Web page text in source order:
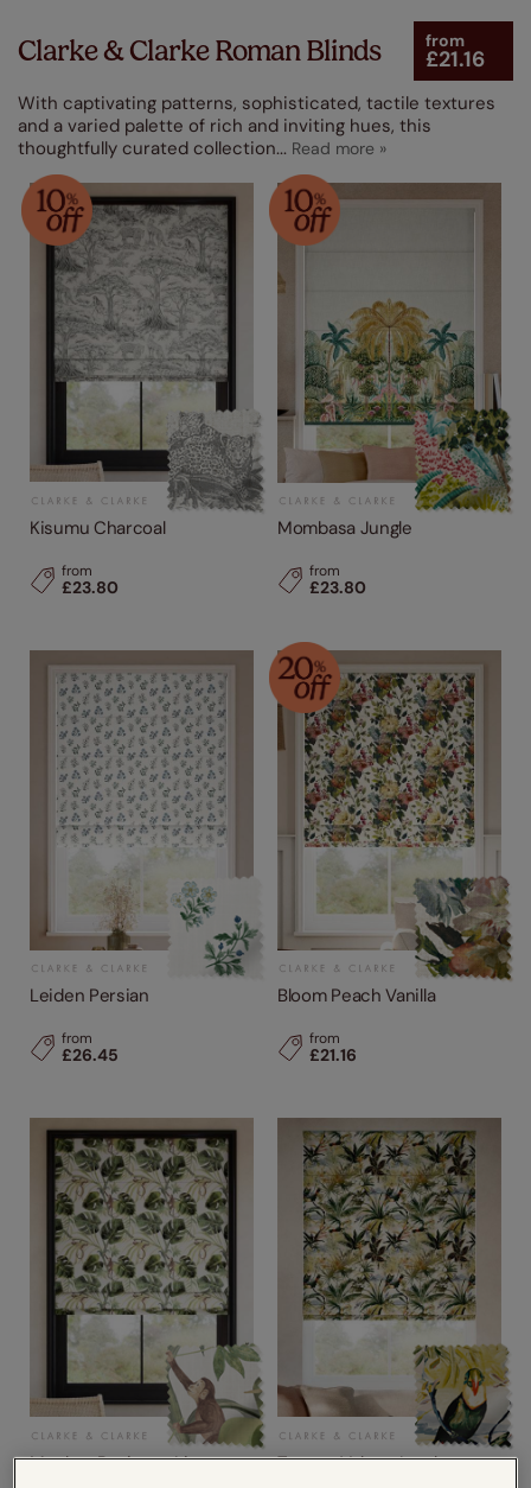
Made From
Product Type
Clarke & Clarke Roman Blinds from
£21.16
With captivating patterns, sophisticated, tactile textures
and a varied palette of rich and inviting hues, this
thoughtfully curated collection...
Kisumu Charcoal
from
£23.80
Mombasa Jungle
from
£23.80
Leiden Persian
from
£26.45
Bloom Peach Vanilla
from
£21.16
Monkey Business Linen Toucan Velvet Jungle